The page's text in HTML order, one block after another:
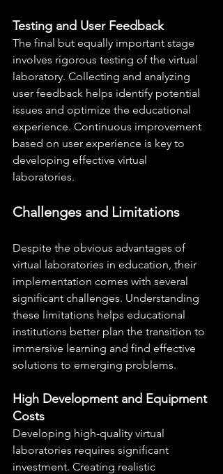
Testing and User Feedback
The final but equally important stage
involves rigorous testing of the virtual
laboratory. Collecting and analyzing
user feedback helps identify potential
issues and optimize the educational
experience. Continuous improvement
based on user experience is key to
developing effective virtual
laboratories.
Challenges and Limitations
Despite the obvious advantages of
virtual laboratories in education, their
implementation comes with several
significant challenges. Understanding
these limitations helps educational
institutions better plan the transition to
immersive learning and find effective
solutions to emerging problems.
High Development and Equipment
Costs
Developing high-quality virtual
laboratories requires significant
investment. Creating realistic